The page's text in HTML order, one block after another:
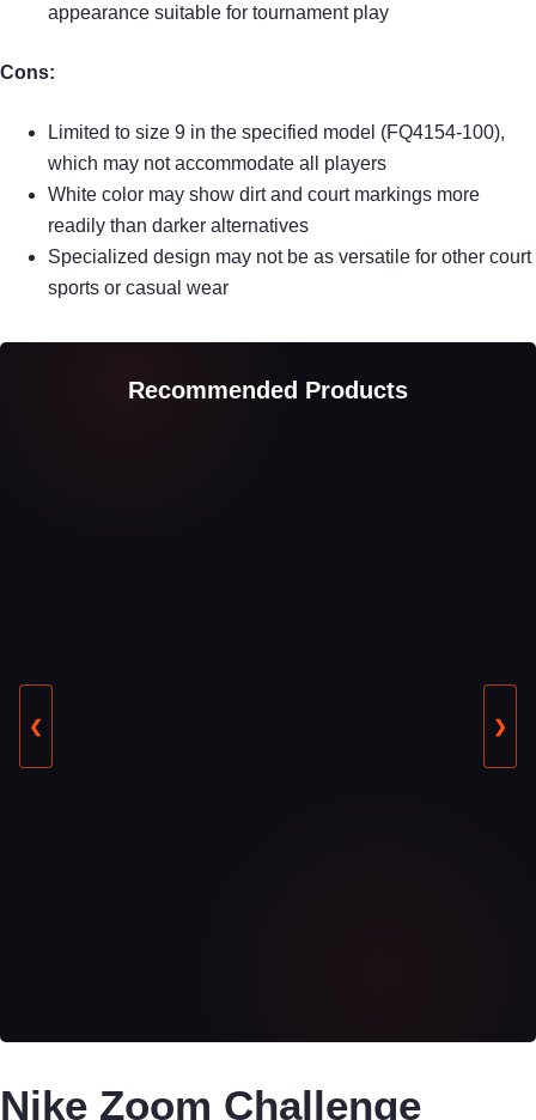
appearance suitable for tournament play
Cons:
Limited to size 9 in the specified model (FQ4154-100),
which may not accommodate all players
White color may show dirt and court markings more
readily than darker alternatives
Specialized design may not be as versatile for other court
sports or casual wear
Recommended Products
❮ ❯
Nike Zoom Challenge